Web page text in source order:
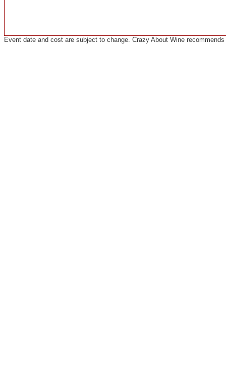
Event date and cost are subject to change. Crazy About Wine